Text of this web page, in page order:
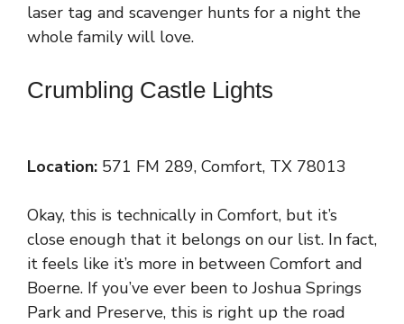
laser tag and scavenger hunts for a night the
whole family will love.
Crumbling Castle Lights
Location: 571 FM 289, Comfort, TX 78013
Okay, this is technically in Comfort, but it’s
close enough that it belongs on our list. In fact,
it feels like it’s more in between Comfort and
Boerne. If you’ve ever been to Joshua Springs
Park and Preserve, this is right up the road